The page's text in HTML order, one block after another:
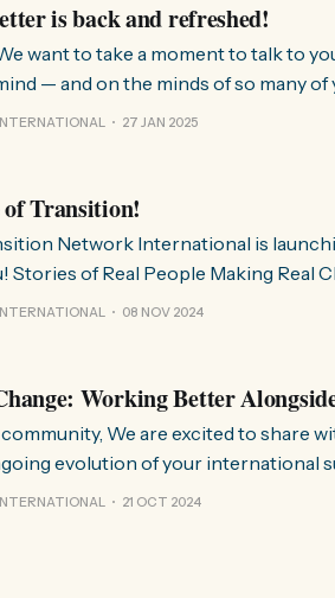
is back and refreshed!
— and on the minds of so many of
hearing from people all over the
27 JAN 2025
of Transition!
Network International is
on Instagram for sharing stories from
08 NOV 2024
Working Better
share with you a significant
evolution of your international
past few months, we have been
21 OCT 2024